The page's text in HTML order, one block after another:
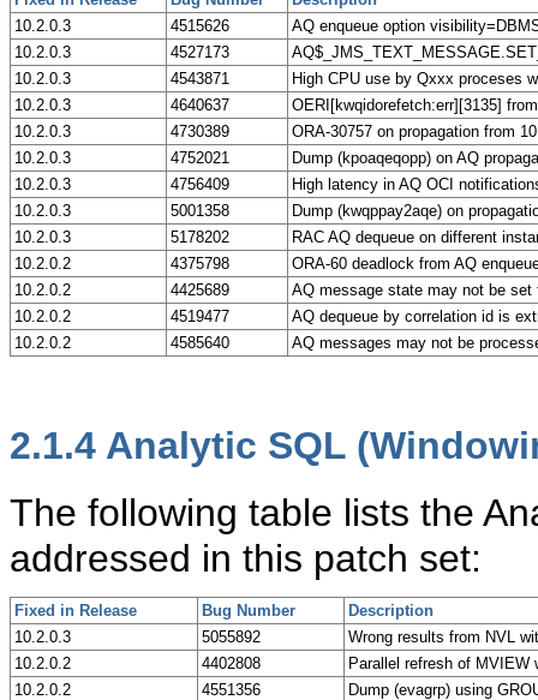
10.2.0.3
4515626
AQ enqueue option
10.2.0.3
4527173
10.2.0.3
4543871
High CPU use by Qxxx proceses
10.2.0.3
4640637
OERI[kwqidorefetch:err][3135]
10.2.0.3
4730389
ORA-30757 on propagation from
10.2.0.3
4752021
Dump (kpoaqeqopp) on AQ
10.2.0.3
4756409
High latency in AQ OCI
10.2.0.3
5001358
Dump (kwqppay2aqe) on
10.2.0.3
5178202
RAC AQ dequeue on different
10.2.0.2
4375798
ORA-60 deadlock from AQ
10.2.0.2
4425689
AQ message state may not be set
10.2.0.2
4519477
AQ dequeue by correlation id is
10.2.0.2
4585640 AQ messages may not be
2.1.4 Analytic SQL
The following table lists the
addressed in this patch set:
Fixed in Release Bug Number
Description
10.2.0.3
5055892
Wrong results from NVL
10.2.0.2
4402808
Parallel refresh of
10.2.0.2
4551356
Dump (evagrp) using